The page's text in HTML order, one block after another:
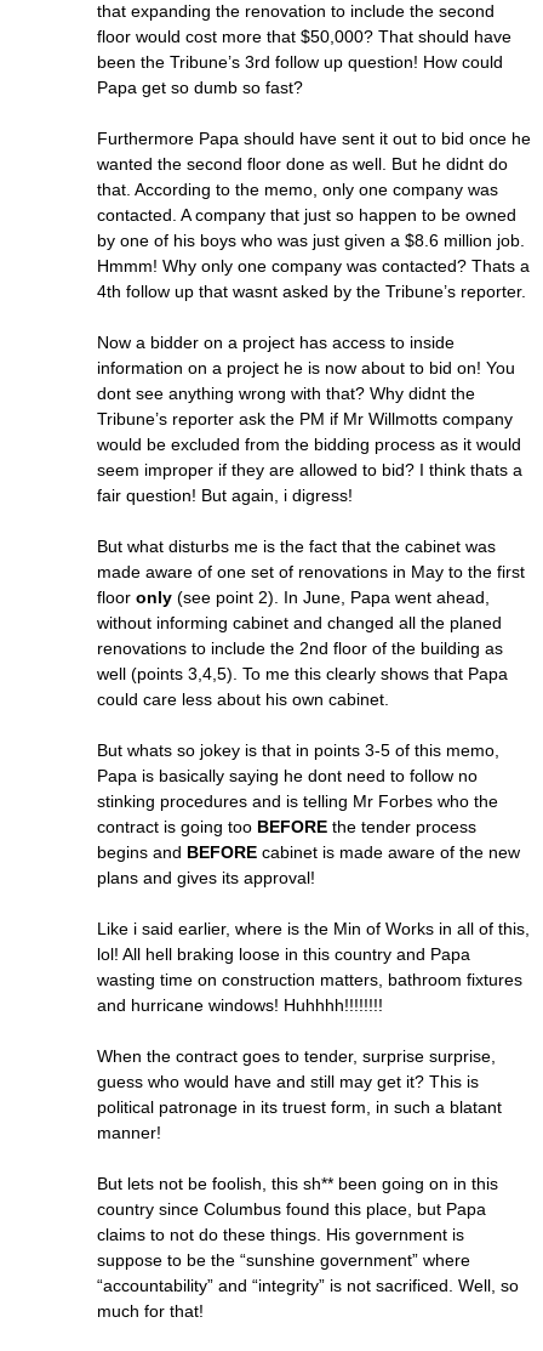
that expanding the renovation to include the second
floor would cost more that $50,000? That should have
been the Tribune’s 3rd follow up question! How could
Papa get so dumb so fast?
Furthermore Papa should have sent it out to bid once he
wanted the second floor done as well. But he didnt do
that. According to the memo, only one company was
contacted. A company that just so happen to be owned
by one of his boys who was just given a $8.6 million job.
Hmmm! Why only one company was contacted? Thats a
4th follow up that wasnt asked by the Tribune’s reporter.
Now a bidder on a project has access to inside
information on a project he is now about to bid on! You
dont see anything wrong with that? Why didnt the
Tribune’s reporter ask the PM if Mr Willmotts company
would be excluded from the bidding process as it would
seem improper if they are allowed to bid? I think thats a
fair question! But again, i digress!
But what disturbs me is the fact that the cabinet was
made aware of one set of renovations in May to the first
floor only (see point 2). In June, Papa went ahead,
without informing cabinet and changed all the planed
renovations to include the 2nd floor of the building as
well (points 3,4,5). To me this clearly shows that Papa
could care less about his own cabinet.
But whats so jokey is that in points 3-5 of this memo,
Papa is basically saying he dont need to follow no
stinking procedures and is telling Mr Forbes who the
contract is going too BEFORE the tender process
begins and BEFORE cabinet is made aware of the new
plans and gives its approval!
Like i said earlier, where is the Min of Works in all of this,
lol! All hell braking loose in this country and Papa
wasting time on construction matters, bathroom fixtures
and hurricane windows! Huhhhh!!!!!!!!
When the contract goes to tender, surprise surprise,
guess who would have and still may get it? This is
political patronage in its truest form, in such a blatant
manner!
But lets not be foolish, this sh** been going on in this
country since Columbus found this place, but Papa
claims to not do these things. His government is
suppose to be the “sunshine government” where
“accountability” and “integrity” is not sacrificed. Well, so
much for that!